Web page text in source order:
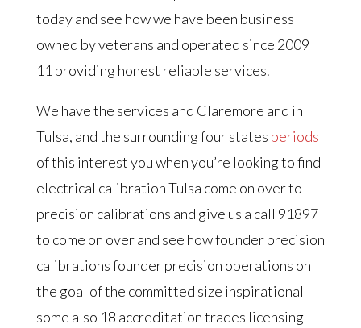
today and see how we have been business
owned by veterans and operated since 2009
11 providing honest reliable services.
We have the services and Claremore and in
Tulsa, and the surrounding four states periods
of this interest you when you’re looking to find
electrical calibration Tulsa come on over to
precision calibrations and give us a call 91897
to come on over and see how founder precision
calibrations founder precision operations on
the goal of the committed size inspirational
some also 18 accreditation trades licensing